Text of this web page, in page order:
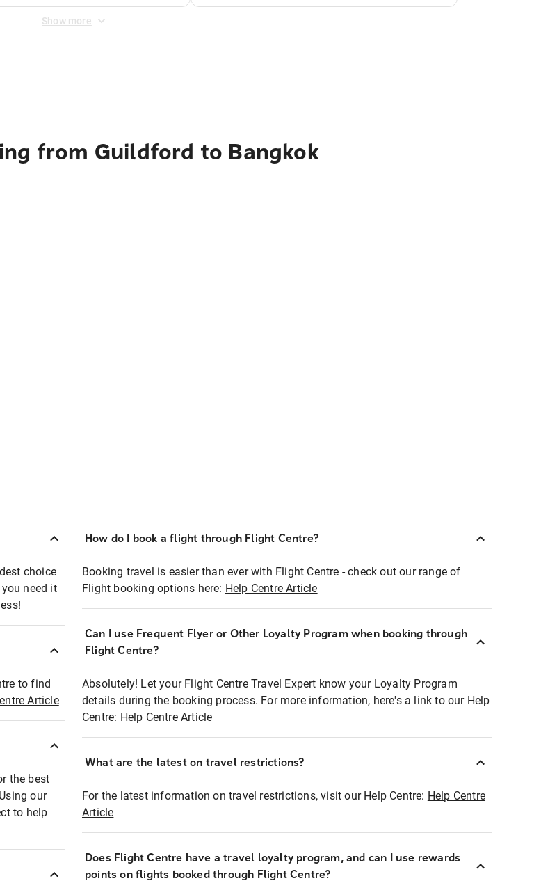
Show more
from Guildford to Bangkok
choice
need it
to find
Article
the best
our
to help
How do I book a flight through Flight Centre?
Booking travel is easier than ever with Flight Centre - check out our range of
Flight booking options here: Help Centre Article
Can I use Frequent Flyer or Other Loyalty Program when booking through
Flight Centre?
Absolutely! Let your Flight Centre Travel Expert know your Loyalty Program
details during the booking process. For more information, here's a link to our Help
Centre: Help Centre Article
What are the latest on travel restrictions?
For the latest information on travel restrictions, visit our Help Centre: Help Centre
Article
Does Flight Centre have a travel loyalty program, and can I use rewards
points on flights booked through Flight Centre?